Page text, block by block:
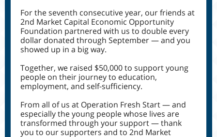
For the seventh consecutive year, our friends at
2nd Market Capital Economic Opportunity
Foundation partnered with us to double every
dollar donated through September — and you
showed up in a big way.
Together, we raised $50,000 to support young
people on their journey to education,
employment, and self-sufficiency.
From all of us at Operation Fresh Start — and
especially the young people whose lives are
transformed through your support — thank
you to our supporters and to 2nd Market